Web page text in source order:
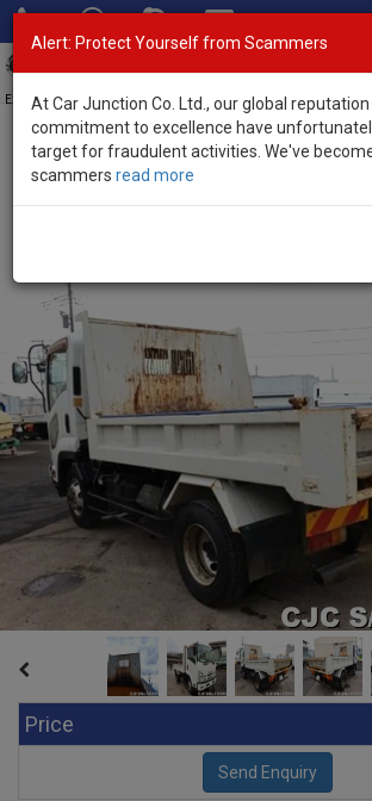
Exporter of New and Used Japanese Vehicles
Home>Stock>Isuzu>
Price
Alert: Protect Yourself from Scammers
At Car Junction Co. Ltd., our global reputation
commitment to excellence have
target for fraudulent activities. We've
scammers read more